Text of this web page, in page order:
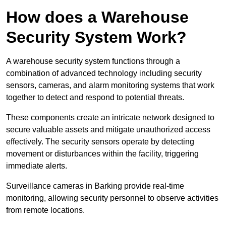
How does a Warehouse
Security System Work?
A warehouse security system functions through a
combination of advanced technology including security
sensors, cameras, and alarm monitoring systems that work
together to detect and respond to potential threats.
These components create an intricate network designed to
secure valuable assets and mitigate unauthorized access
effectively. The security sensors operate by detecting
movement or disturbances within the facility, triggering
immediate alerts.
Surveillance cameras in Barking provide real-time
monitoring, allowing security personnel to observe activities
from remote locations.